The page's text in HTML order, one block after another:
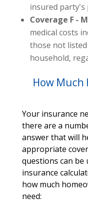
insured
Coverage F -
medical costs
those not
household,
How Much
Your insurance
there are a
answer that will
appropriate
questions can be
insurance
how much
need: